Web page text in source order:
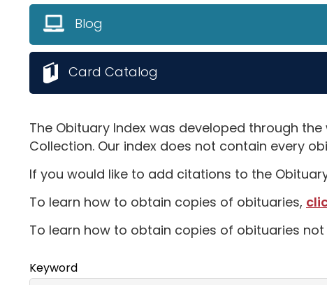
The Obituary Index was developed through
Collection. Our index does not contain every
If you would like to add citations to the
To learn how to obtain copies of obituaries,
To learn how to obtain copies of obituaries not
Keyword
Blog
Card Catalog